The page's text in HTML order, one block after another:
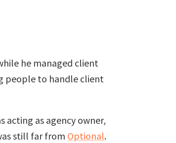
he managed client
people to handle client
as agency owner,
still far from Optional.